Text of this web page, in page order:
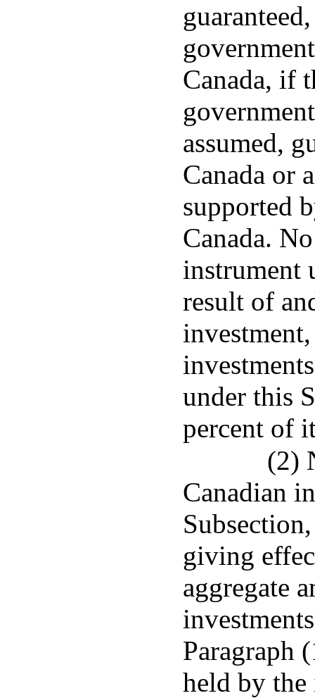
Canada, if
assumed,
Canada or
supported
Canada.
instrument
result of
under this
percent of
(2)
Canadian
giving
aggregate
Paragraph
held by